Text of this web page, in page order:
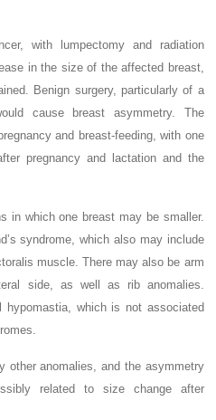
with lumpectomy and radiation
in the size of the affected breast,
Benign surgery, particularly of a
cause breast asymmetry. The
and breast-feeding, with one
pregnancy and lactation and the
in which one breast may be smaller.
syndrome, which also may include
muscle. There may also be arm
side, as well as rib anomalies.
hypomastia, which is not associated
other anomalies, and the asymmetry
related to size change after